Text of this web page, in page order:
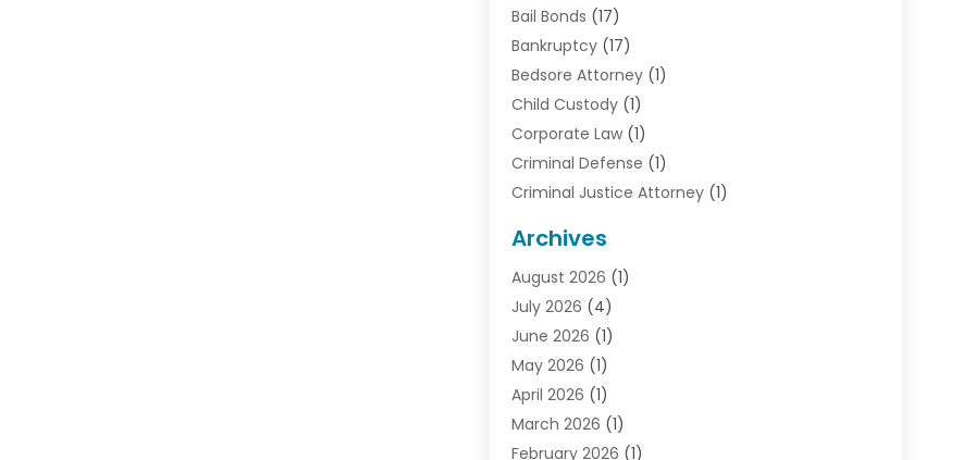
Bail Bonds (17)
Bankruptcy(17)
Bedsore Attorney(1)
Child Custody(1)
Corporate Law(1)
Criminal Defense (1)
Criminal Justice Attorney(1)
Debt(1)
Divorce Attorney
Divorce Lawyer
Driver’s License Reinstatement
Drunk Driving Attorneys
DUI Attorney(3)
Family Law Attorney
Archives
August 2026 (1)
July 2026 (4)
June 2026 (1)
May 2026 (1)
April 2026 (1)
March 2026 (1)
February 2026 (1)